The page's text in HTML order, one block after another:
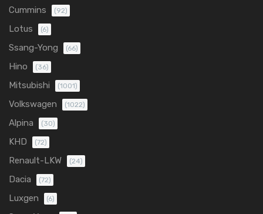
Cummins (92)
Lotus (6)
Ssang-Yong (66)
Hino (36)
Mitsubishi (1001)
Volkswagen (1022)
Alpina (30)
KHD (72)
Renault-LKW (24)
Dacia (72)
Luxgen (6)